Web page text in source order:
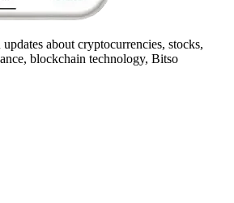
about cryptocurrencies, stocks,
blockchain technology, Bitso